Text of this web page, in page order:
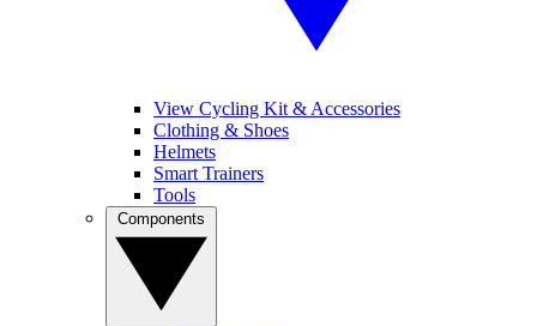
View Cycling Kit & Accessories
Clothing & Shoes
Helmets
Smart Trainers
Tools